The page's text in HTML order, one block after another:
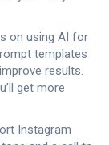
on using AI for
templates
results.
get more
Instagram